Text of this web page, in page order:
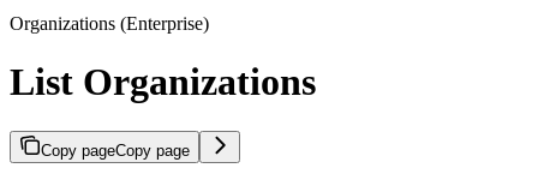
Organizations (Enterprise)
List Organizations
Copy pageCopy page